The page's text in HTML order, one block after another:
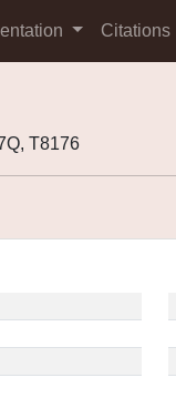
Citations
T8176